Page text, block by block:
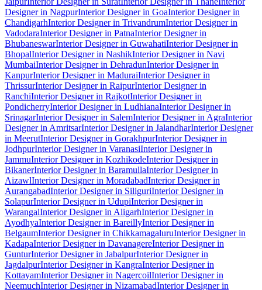
Designer in NagpurInterior Designer in GoaInterior Designer in
ChandigarhInterior Designer in TrivandrumInterior Designer in
VadodaraInterior Designer in PatnaInterior Designer in
BhubaneswarInterior Designer in GuwahatiInterior Designer in
BhopalInterior Designer in NashikInterior Designer in Navi
MumbaiInterior Designer in DehradunInterior Designer in
KanpurInterior Designer in MaduraiInterior Designer in
ThrissurInterior Designer in RaipurInterior Designer in
RanchiInterior Designer in RajkotInterior Designer in
PondicherryInterior Designer in LudhianaInterior Designer in
SrinagarInterior Designer in SalemInterior Designer in AgraInterior
Designer in AmritsarInterior Designer in JalandharInterior Designer
in MeerutInterior Designer in GorakhpurInterior Designer in
JodhpurInterior Designer in VaranasiInterior Designer in
JammuInterior Designer in KozhikodeInterior Designer in
BikanerInterior Designer in BaramullaInterior Designer in
AizawlInterior Designer in MoradabadInterior Designer in
AurangabadInterior Designer in SiliguriInterior Designer in
SolapurInterior Designer in UdupiInterior Designer in
WarangalInterior Designer in AligarhInterior Designer in
AyodhyaInterior Designer in BareillyInterior Designer in
BelgaumInterior Designer in ChikkamagaluruInterior Designer in
KadapaInterior Designer in DavanagereInterior Designer in
GunturInterior Designer in JabalpurInterior Designer in
JagdalpurInterior Designer in KangraInterior Designer in
KottayamInterior Designer in NagercoilInterior Designer in
NeemuchInterior Designer in NizamabadInterior Designer in